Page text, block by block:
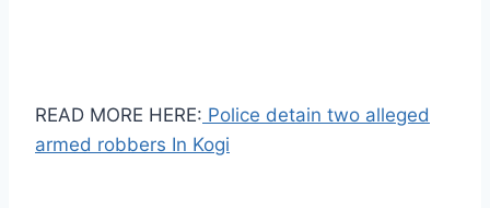
READ MORE HERE: Police detain two alleged
armed robbers In Kogi